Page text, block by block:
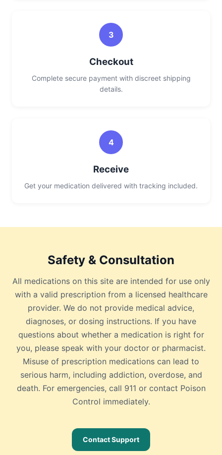
3
Checkout
Complete secure payment with discreet shipping
details.
4
Receive
Get your medication delivered with tracking included.
Safety & Consultation
All medications on this site are intended for use only
with a valid prescription from a licensed healthcare
provider. We do not provide medical advice,
diagnoses, or dosing instructions. If you have
questions about whether a medication is right for
you, please speak with your doctor or pharmacist.
Misuse of prescription medications can lead to
serious harm, including addiction, overdose, and
death. For emergencies, call 911 or contact Poison
Control immediately.
Contact Support